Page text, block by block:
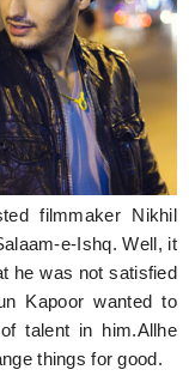
filmmaker Nikhil
e-Ishq. Well, it
he was not satisfied
Kapoor wanted to
talent in him.Allhe
things for good.